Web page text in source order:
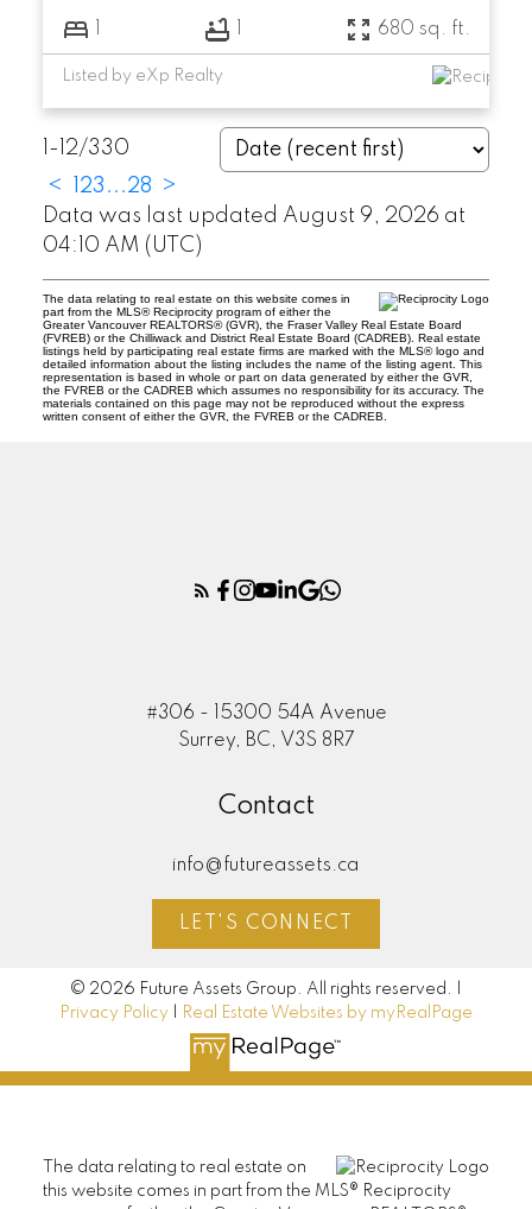
680 sq. ft.
Listed by eXp Realty
1-12/330
<
23 ...28
>
Data was last updated August 9, 2026 at
04:10 AM (UTC)
The data relating to real estate on this website comes in
part from the MLS® Reciprocity program of either the
Greater Vancouver REALTORS® (GVR), the Fraser Valley Real Estate Board
(FVREB) or the Chilliwack and District Real Estate Board (CADREB). Real estate
listings held by participating real estate firms are marked with the MLS® logo and
detailed information about the listing includes the name of the listing agent. This
representation is based in whole or part on data generated by either the GVR,
the FVREB or the CADREB which assumes no responsibility for its accuracy. The
materials contained on this page may not be reproduced without the express
written consent of either the GVR, the FVREB or the CADREB.
#306 - 15300 54A Avenue
Surrey, BC, V3S 8R7
Contact
info@futureassets.ca
LET'S CONNECT
© 2026 Future Assets Group. All rights reserved. |
Privacy Policy
Real Estate Websites by myRealPage
The data relating to real estate on
this website comes in part from the MLS® Reciprocity